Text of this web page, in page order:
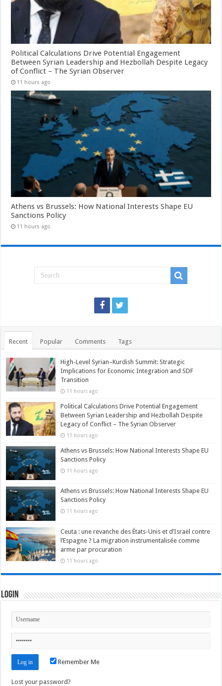
Political Calculations Drive Potential Engagement
Between Syrian Leadership and Hezbollah Despite Legacy
of Conflict – The Syrian Observer
11 hours ago
Athens vs Brussels: How National Interests Shape EU
Sanctions Policy
11 hours ago
Recent Popular Comments Tags
High-Level Syrian–Kurdish Summit: Strategic
Implications for Economic Integration and SDF
Transition
11 hours ago
Political Calculations Drive Potential Engagement
Between Syrian Leadership and Hezbollah Despite
Legacy of Conflict – The Syrian Observer
11 hours ago
Athens vs Brussels: How National Interests Shape EU
Sanctions Policy
11 hours ago
Athens vs Brussels: How National Interests Shape EU
Sanctions Policy
11 hours ago
Ceuta : une revanche des États-Unis et d’Israël contre
l’Espagne ? La migration instrumentalisée comme
arme par procuration
11 hours ago
Login
Remember Me
Lost your password?